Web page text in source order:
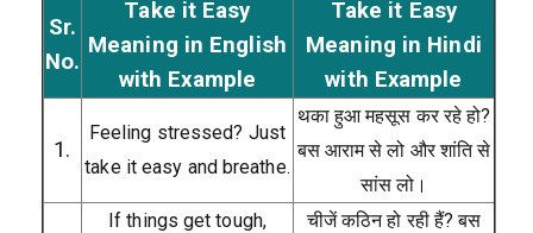
Sr.
No.
Take it Easy
Meaning in English
with Example
Take it Easy
Meaning in Hindi
with Example
1.
Feeling stressed? Just
take it easy and breathe.
थका हुआ महसूस कर रहे हो?
बस आराम से लो और शांति से
सांस लो।
If things get tough,
चीजें कठिन हो रही हैं? बस